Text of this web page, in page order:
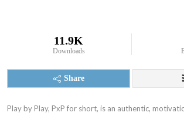
11.9K
Downloads
Share
Play by Play, PxP for short, is an authentic,